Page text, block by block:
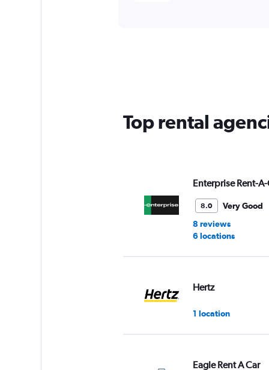
Top rental
Enterprise Rent-
8.0
Very Good
8 reviews
6 locations
Hertz
1 location
Eagle Rent A Car